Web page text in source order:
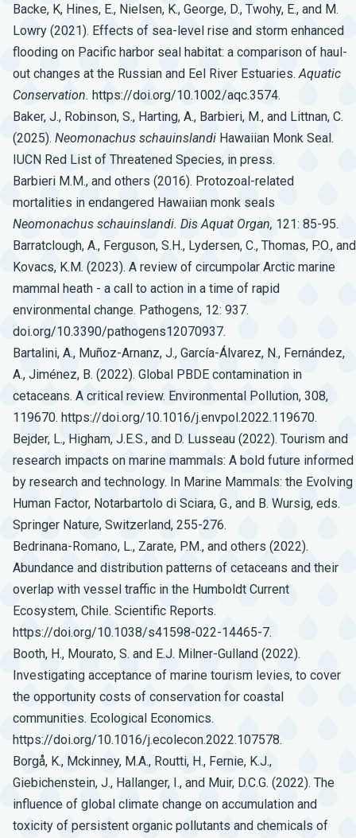
Backe, K, Hines, E., Nielsen, K., George, D., Twohy, E., and M.
Lowry (2021). Effects of sea-level rise and storm enhanced
flooding on Pacific harbor seal habitat: a comparison of haul-
out changes at the Russian and Eel River Estuaries. Aquatic
Conservation. https://doi.org/10.1002/aqc.3574.
Baker, J., Robinson, S., Harting, A., Barbieri, M., and Littnan, C.
(2025). Neomonachus schauinslandi Hawaiian Monk Seal.
IUCN Red List of Threatened Species, in press.
Barbieri M.M., and others (2016). Protozoal-related
mortalities in endangered Hawaiian monk seals
Neomonachus schauinslandi. Dis Aquat Organ, 121: 85-95.
Barratclough, A., Ferguson, S.H., Lydersen, C., Thomas, P.O., and
Kovacs, K.M. (2023). A review of circumpolar Arctic marine
mammal heath - a call to action in a time of rapid
environmental change. Pathogens, 12: 937.
doi.org/10.3390/pathogens12070937.
Bartalini, A., Muñoz-Arnanz, J., García-Álvarez, N., Fernández,
A., Jiménez, B. (2022). Global PBDE contamination in
cetaceans. A critical review. Environmental Pollution, 308,
119670. https://doi.org/10.1016/j.envpol.2022.119670.
Bejder, L., Higham, J.E.S., and D. Lusseau (2022). Tourism and
research impacts on marine mammals: A bold future informed
by research and technology. In Marine Mammals: the Evolving
Human Factor, Notarbartolo di Sciara, G., and B. Wursig, eds.
Springer Nature, Switzerland, 255-276.
Bedrinana-Romano, L., Zarate, P.M., and others (2022).
Abundance and distribution patterns of cetaceans and their
overlap with vessel traffic in the Humboldt Current
Ecosystem, Chile. Scientific Reports.
https://doi.org/10.1038/s41598-022-14465-7.
Booth, H., Mourato, S. and E.J. Milner-Gulland (2022).
Investigating acceptance of marine tourism levies, to cover
the opportunity costs of conservation for coastal
communities. Ecological Economics.
https://doi.org/10.1016/j.ecolecon.2022.107578.
Borgå, K., Mckinney, M.A., Routti, H., Fernie, K.J.,
Giebichenstein, J., Hallanger, I., and Muir, D.C.G. (2022). The
influence of global climate change on accumulation and
toxicity of persistent organic pollutants and chemicals of